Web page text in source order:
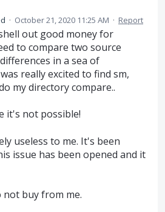
· October 21, 2020 11:25 AM · Report
out good money for
to compare two source
in a sea of
really excited to find sm,
my directory compare..
it's not possible!
useless to me. It's been
issue has been opened and it
not buy from me.